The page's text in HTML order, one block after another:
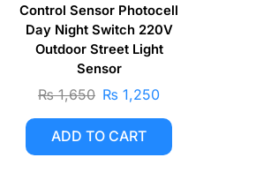
Control Sensor Photocell
Day Night Switch 220V
Outdoor Street Light
Sensor
₨1,650 ₨ 1,250
ADD TO CART